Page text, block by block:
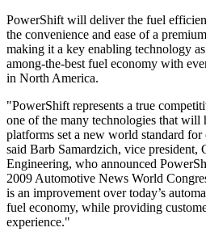
PowerShift will deliver the fuel
the convenience and ease of a
making it a key enabling technology
among-the-best fuel economy with
in North America.
"PowerShift represents a true
one of the many technologies that will
platforms set a new world standard
said Barb Samardzich, vice president,
Engineering, who announced
2009 Automotive News World
is an improvement over today’s
fuel economy, while providing
experience."